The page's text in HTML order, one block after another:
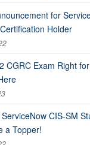
for
Holder
CGRC Exam Right
CIS-SM
a Topper!